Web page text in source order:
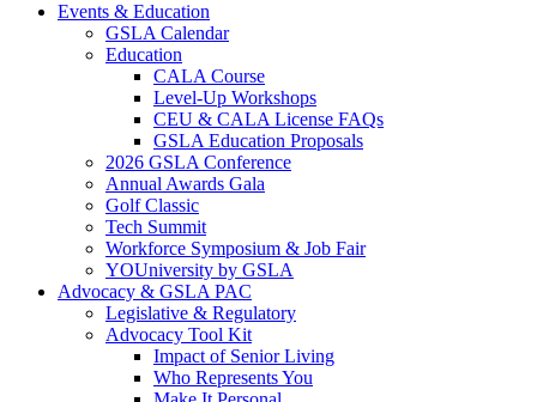
Events & Education
GSLA Calendar
Education
CALA Course
Level-Up Workshops
CEU & CALA License FAQs
GSLA Education Proposals
2026 GSLA Conference
Annual Awards Gala
Golf Classic
Tech Summit
Workforce Symposium & Job Fair
YOUniversity by GSLA
Advocacy & GSLA PAC
Legislative & Regulatory
Advocacy Tool Kit
Impact of Senior Living
Who Represents You